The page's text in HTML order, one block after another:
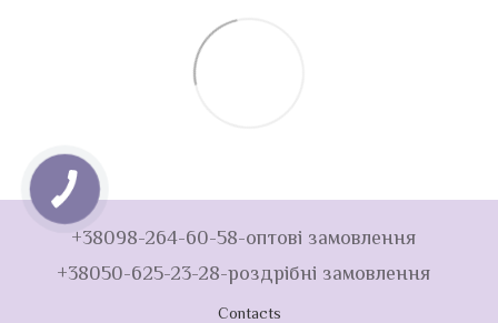
+38098-264-60-58-оптові замовлення
+38050-625-23-28-роздрібні замовлення
Contacts